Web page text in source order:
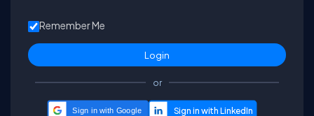
Remember Me
or
Sign in with Google